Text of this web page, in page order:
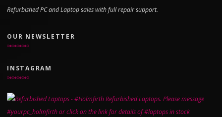
Refurbished PC and Laptop sales with full repair support.
OUR NEWSLETTER
INSTAGRAM